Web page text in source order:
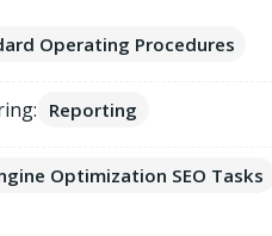
Operating Procedures
Reporting
Optimization SEO Tasks